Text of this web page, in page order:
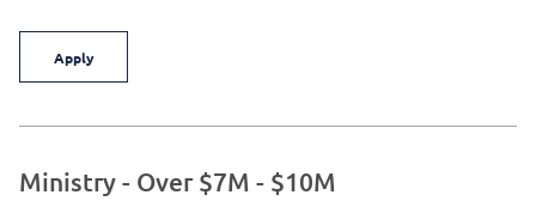
Apply
Ministry - Over $7M - $10M